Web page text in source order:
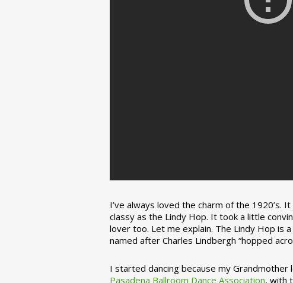
I’ve always loved the charm of the 1920’s.
classy as the Lindy Hop. It took a little
lover too. Let me explain. The Lindy Hop is
named after Charles Lindbergh “hopped
I started dancing because my Grandmother
Pasadena Ballroom Dance Association, with